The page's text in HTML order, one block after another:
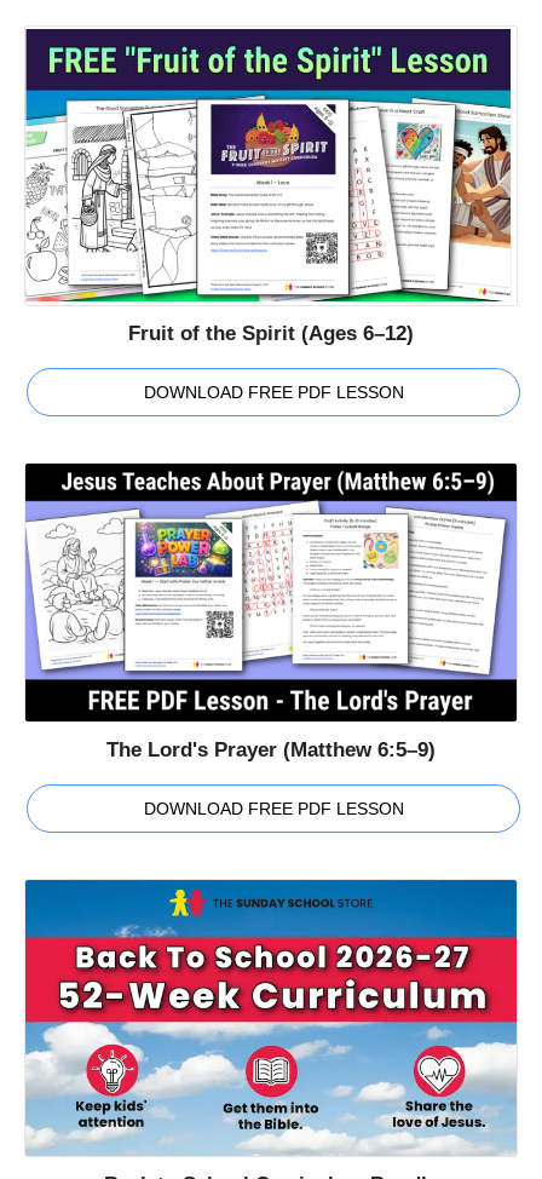
Fruit of the Spirit (Ages 6–12)
DOWNLOAD FREE PDF LESSON
The Lord's Prayer (Matthew 6:5–9)
DOWNLOAD FREE PDF LESSON